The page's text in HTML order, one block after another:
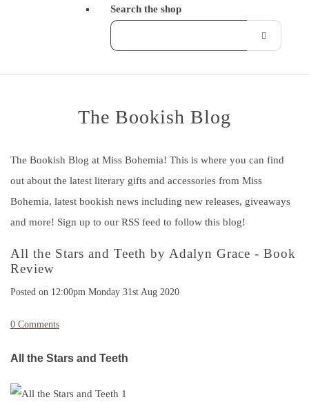
Search the shop
The Bookish Blog
The Bookish Blog at Miss Bohemia! This is where you can find
out about the latest literary gifts and accessories from Miss
Bohemia, latest bookish news including new releases, giveaways
and more! Sign up to our RSS feed to follow this blog!
All the Stars and Teeth by Adalyn Grace - Book
Review
Posted on 12:00pm Monday 31st Aug 2020
0 Comments
All the Stars and Teeth